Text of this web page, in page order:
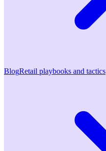
BlogRetail playbooks and tactics